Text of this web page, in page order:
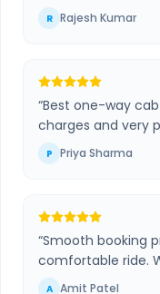
R Rajesh Kumar
“Best one-way
charges and very
P Priya Sharma
“Smooth booking
comfortable ride.
A Amit Patel